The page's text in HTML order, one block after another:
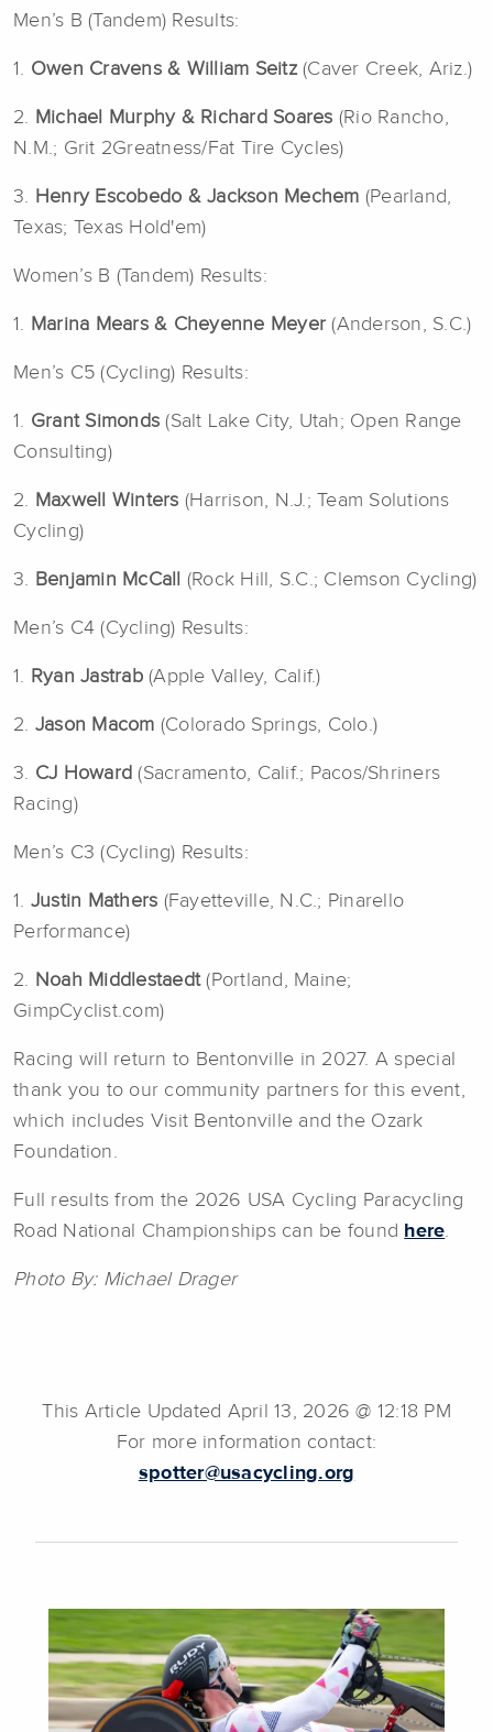
Men’s B (Tandem) Results:
1. Owen Cravens & William Seitz (Caver Creek, Ariz.)
2. Michael Murphy & Richard Soares (Rio Rancho,
N.M.; Grit 2Greatness/Fat Tire Cycles)
3. Henry Escobedo & Jackson Mechem (Pearland,
Texas; Texas Hold'em)
Women’s B (Tandem) Results:
1. Marina Mears & Cheyenne Meyer (Anderson, S.C.)
Men’s C5 (Cycling) Results:
1. Grant Simonds(Salt Lake City, Utah; Open Range
Consulting)
2. Maxwell Winters (Harrison, N.J.; Team Solutions
Cycling)
3. Benjamin McCall (Rock Hill, S.C.; Clemson Cycling)
Men’s C4 (Cycling) Results:
1. Ryan Jastrab (Apple Valley, Calif.)
2. Jason Macom (Colorado Springs, Colo.)
3. CJ Howard(Sacramento, Calif.; Pacos/Shriners
Racing)
Men’s C3 (Cycling) Results:
1. Justin Mathers (Fayetteville, N.C.; Pinarello
Performance)
2. Noah Middlestaedt(Portland, Maine;
GimpCyclist.com)
Racing will return to Bentonville in 2027. A special
thank you to our community partners for this event,
which includes Visit Bentonville and the Ozark
Foundation.
Full results from the 2026 USA Cycling Paracycling
Road National Championships can be found here.
Photo By: Michael Drager
This Article Updated April 13, 2026 @ 12:18 PM
For more information contact:
spotter@usacycling.org